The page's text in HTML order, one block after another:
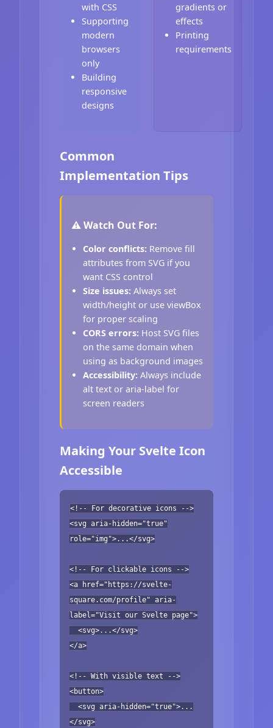
with CSS
Supporting
modern
browsers
only
Building
responsive
designs
gradients or
effects
Printing
requirements
Common
Implementation Tips
⚠️ Watch Out For:
Color conflicts: Remove fill
attributes from SVG if you
want CSS control
Size issues: Always set
width/height or use viewBox
for proper scaling
CORS errors: Host SVG files
on the same domain when
using as background images
Accessibility: Always include
alt text or aria-label for
screen readers
Making Your Svelte Icon
Accessible
<!-- For decorative icons -->
<svg aria-hidden="true"
role="img">...</svg>
<!-- For clickable icons -->
<a href="https://svelte-
square.com/profile" aria-
label="Visit our Svelte page">
<svg>...</svg>
</a>
<!-- With visible text -->
<button>
<svg aria-hidden="true">...
</svg>